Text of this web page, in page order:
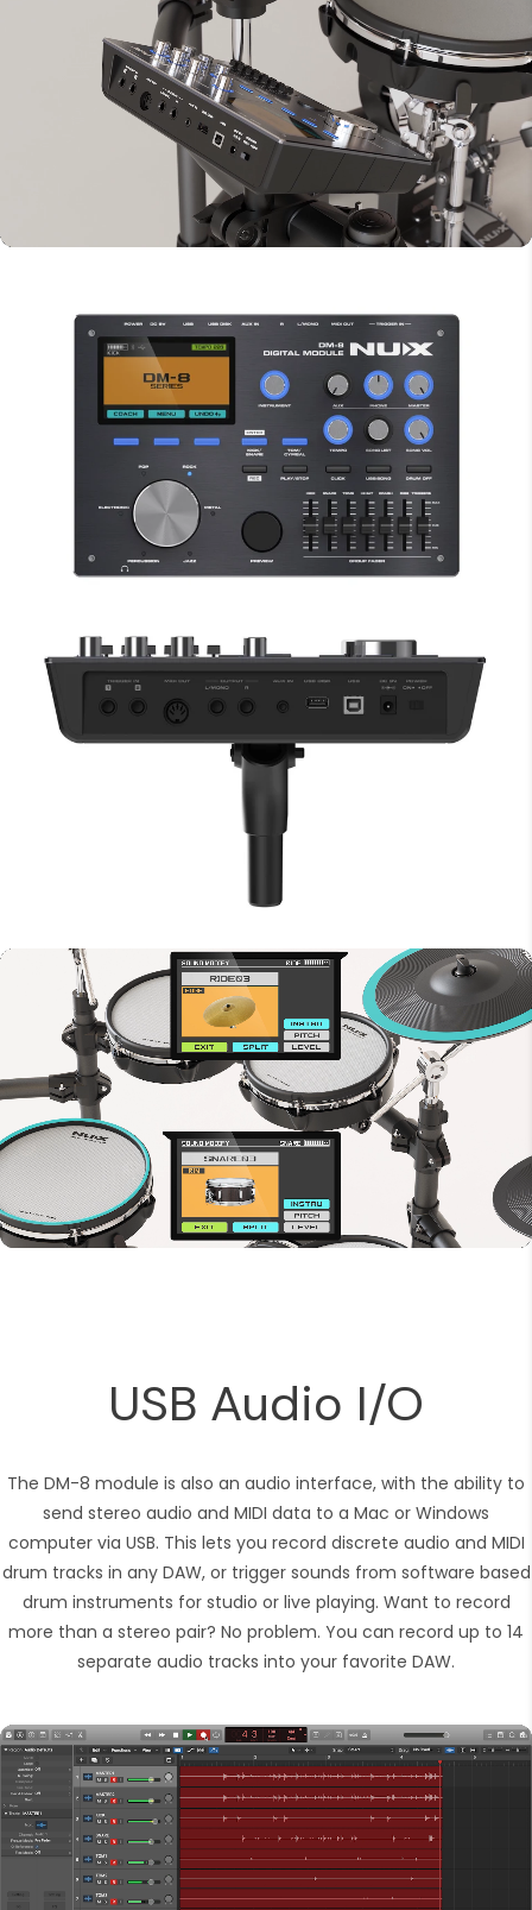
USB Audio I/O
The DM-8 module is also an audio interface, with the ability to
send stereo audio and MIDI data to a Mac or Windows
computer via USB. This lets you record discrete audio and MIDI
drum tracks in any DAW, or trigger sounds from software based
drum instruments for studio or live playing. Want to record
more than a stereo pair? No problem. You can record up to 14
separate audio tracks into your favorite DAW.